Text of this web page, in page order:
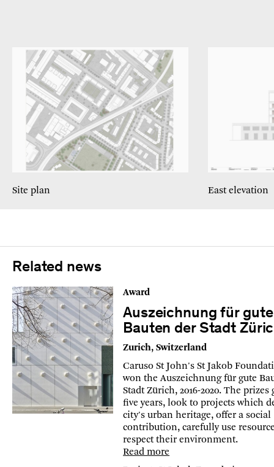
Site plan East elevation
Related news
Award
Auszeichnung für gute
Bauten der Stadt
Zurich, Switzerland
Caruso St John's St Jakob
won the Auszeichnung für gute
Stadt Zürich, 2016-2020. The prizes
five years, look to projects which
city's urban heritage, offer a social
contribution, carefully use
respect their environment.
Read more